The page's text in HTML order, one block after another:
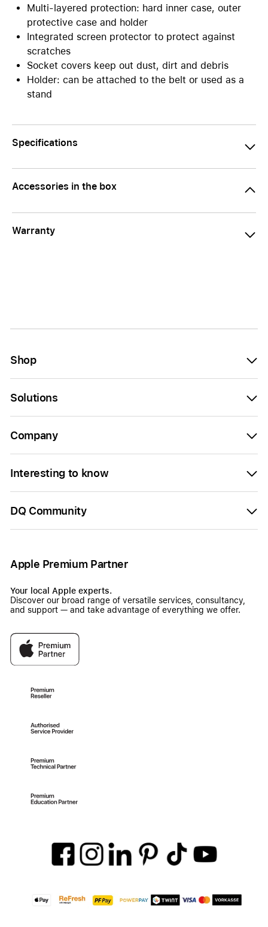
Multi-layered protection: hard inner case, outer
protective case and holder
Integrated screen protector to protect against
scratches
Socket covers keep out dust, dirt and debris
Holder: can be attached to the belt or used as a
stand
Specifications
Accessories in the box
Warranty
Shop
Solutions
Company
Interesting to know
DQ Community
Apple Premium Partner
Your local Apple experts.
Discover our broad range of versatile services, consultancy,
and support — and take advantage of everything we offer.